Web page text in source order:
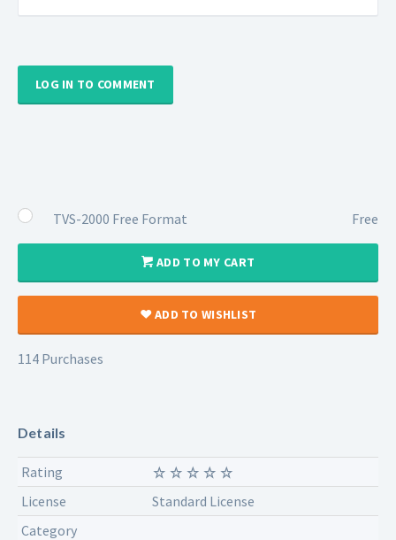
LOG IN TO COMMENT
TVS-2000 Free Format Free
ADD TO MY CART
ADD TO WISHLIST
114 Purchases
Details
Rating
License
Standard License
Category